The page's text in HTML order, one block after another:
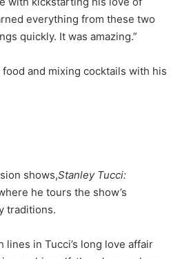
everything from these two
quickly. It was amazing.”
and mixing cocktails with his
shows,Stanley Tucci:
he tours the show’s
traditions.
in Tucci’s long love affair